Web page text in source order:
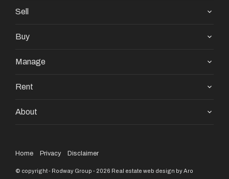
Sell
Buy
Manage
Rent
About
Home Privacy Disclaimer
© copyright - Rodway Group - 2026 Real estate web design by Aro